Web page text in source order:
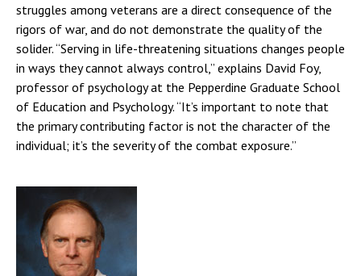
struggles among veterans are a direct consequence of the
rigors of war, and do not demonstrate the quality of the
solider. “Serving in life-threatening situations changes people
in ways they cannot always control,” explains David Foy,
professor of psychology at the Pepperdine Graduate School
of Education and Psychology. “It’s important to note that
the primary contributing factor is not the character of the
individual; it’s the severity of the combat exposure.”